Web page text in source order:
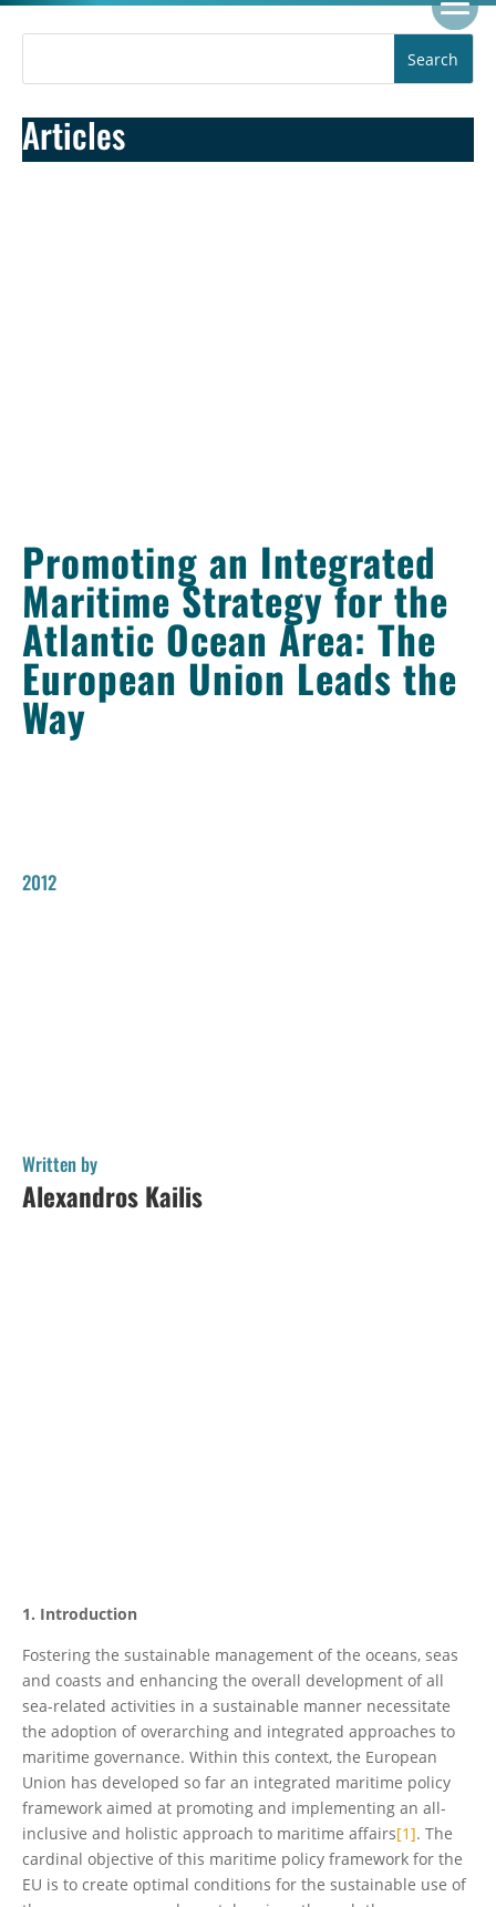
Articles
Promoting an Integrated
Maritime Strategy for the
Atlantic Ocean Area: The
European Union Leads the
Way
2012
Written by
Alexandros Kailis
1. Introduction
Fostering the sustainable management of the oceans, seas
and coasts and enhancing the overall development of all
sea-related activities in a sustainable manner necessitate
the adoption of overarching and integrated approaches to
maritime governance. Within this context, the European
Union has developed so far an integrated maritime policy
framework aimed at promoting and implementing an all-
inclusive and holistic approach to maritime affairs[1]. The
cardinal objective of this maritime policy framework for the
EU is to create optimal conditions for the sustainable use of